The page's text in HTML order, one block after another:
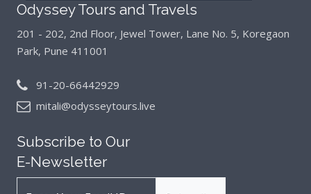
Odyssey Tours and Travels
201 - 202, 2nd Floor, Jewel Tower, Lane No. 5, Koregaon
Park, Pune 411001
91-20-66442929
mitali@odysseytours.live
Subscribe to Our
E-Newsletter